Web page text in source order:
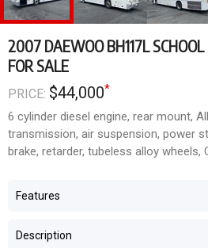
2007 DAEWOO BH117L
FOR SALE
PRICE: $44,000*
6 cylinder diesel engine, rear mount,
transmission, air suspension, power
brake, retarder, tubeless alloy wheels,
6ft 8 inch headroom, ISRI driver's
lights.
Features
Description